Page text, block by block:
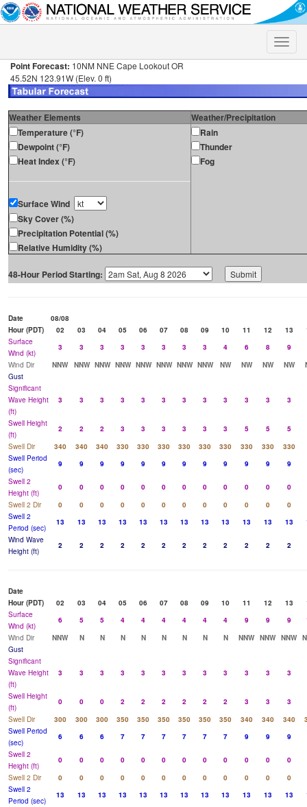
Toggle
Point Forecast: 10NM NNE Cape Lookout OR
45.52N 123.91W (Elev. 0 ft)
Weather Elements
Weather/Precipitation
Temperature (°F)
Dewpoint (°F)
Heat Index (°F)
Surface Wind
Sky Cover (%)
Precipitation Potential (%)
Relative Humidity (%)
Rain
Thunder
Fog
48-Hour Period Starting:
Date
08/08
Hour (PDT)
02 03 04 05 06 07 08 09 10 11 12 13
Surface
Wind (kt)
3 3 3 3 3 3 3 3 4 6 8
9
Wind Dir
NNW NNW NNW NNW NNW NNW NNW NNW NW NW NW NW
Gust
Significant
Wave Height
(ft)
3 3 3 3 3 3 3 3 3 3 3 3
Swell Height
(ft)
2 2 2 3 3 3 3 3 3 5 5
5
Swell Dir
340 340 340 330 330 330 330 330 330 330 330
330
Swell Period
(sec)
9 9 9 9 9 9 9 9 9 9 9
9
Swell 2
Height (ft)
0 0 0 0 0 0 0 0 0 0 0
0
Swell 2 Dir
0 0 0 0 0 0 0 0 0 0 0
0
Swell 2
Period (sec)
13 13 13 13 13 13 13 13 13 13 13 13
Wind Wave
Height (ft)
2 2 2 2 2 2 2 2 2 2 2 2
Date
Hour (PDT)
02 03 04 05 06 07 08 09 10 11 12 13
Surface
Wind (kt)
6 5 5 4 4 4 4 4 4 9 9 9
Wind Dir
NNW N N N N N N N N NNW NNW NNW
Gust
Significant
Wave Height
(ft)
3 3 3 3 3 3 3 3 3 3 3 3
Swell Height
(ft)
0 0 0 2 2 2 2 2 2 3 3
3
Swell Dir
300 300 300 350 350 350 350 350 350 340 340 340
Swell Period
(sec)
6 6 6 7 7 7 7 7 7 9 9
9
Swell 2
Height (ft)
0 0 0 0 0 0 0 0 0 0 0
0
Swell 2 Dir
0 0 0 0 0 0 0 0 0 0 0
0
Swell 2
Period (sec)
13 13 13 13 13 13 13 13 13 13 13 13